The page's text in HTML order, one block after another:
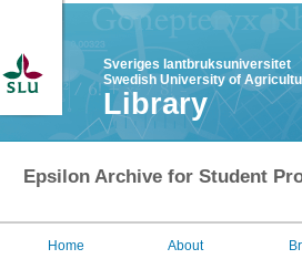
Sveriges lantbruksuniversitet
Swedish University of
Library
Epsilon Archive for Student
Home About